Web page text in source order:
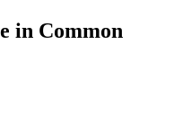
in Common